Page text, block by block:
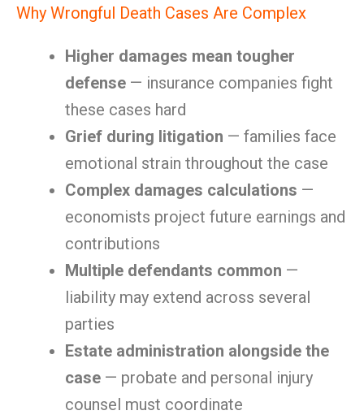
Why Wrongful Death Cases Are Complex
Higher damages mean tougher
defense — insurance companies fight
these cases hard
Grief during litigation — families face
emotional strain throughout the case
Complex damages calculations —
economists project future earnings and
contributions
Multiple defendants common —
liability may extend across several
parties
Estate administration alongside the
case — probate and personal injury
counsel must coordinate